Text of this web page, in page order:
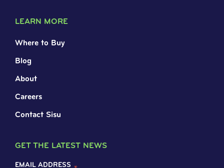
LEARN MORE
Where to Buy
Blog
About
Careers
Contact Sisu
GET THE LATEST NEWS
EMAIL ADDRESS